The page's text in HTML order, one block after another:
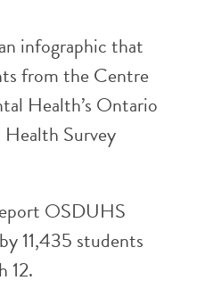
infographic that
from the Centre
Health’s Ontario
Survey
OSDUHS
11,435 students
12.